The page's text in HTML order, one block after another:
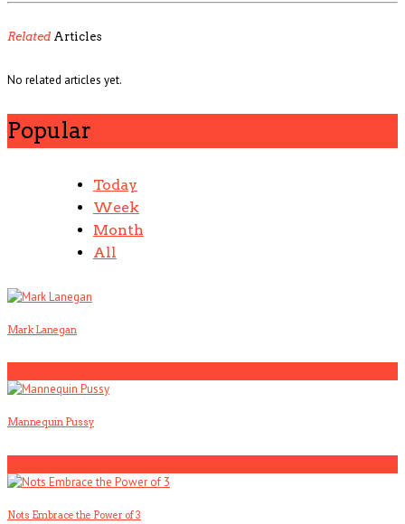
RelatedArticles
No related articles yet.
Popular
Today
Week
Month
All
Mark Lanegan
Mannequin Pussy
Nots Embrace the Power of 3